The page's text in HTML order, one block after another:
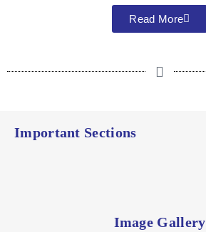
Read More
Important Sections
Image Gallery